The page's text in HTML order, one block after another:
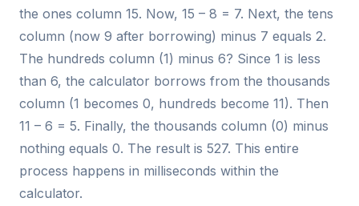
the ones column 15. Now, 15 – 8 = 7. Next, the tens
column (now 9 after borrowing) minus 7 equals 2.
The hundreds column (1) minus 6? Since 1 is less
than 6, the calculator borrows from the thousands
column (1 becomes 0, hundreds become 11). Then
11 – 6 = 5. Finally, the thousands column (0) minus
nothing equals 0. The result is 527. This entire
process happens in milliseconds within the
calculator.